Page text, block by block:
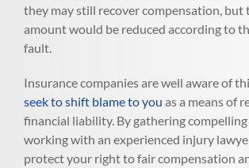
they may still recover compensation, but
amount would be reduced according to
fault.
Insurance companies are well aware of
seek to shift blame to you as a means of
financial liability. By gathering compelling
working with an experienced injury
protect your right to fair compensation